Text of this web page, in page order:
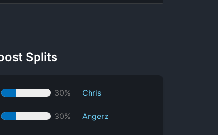
Splits
30% Chris
30% Angerz